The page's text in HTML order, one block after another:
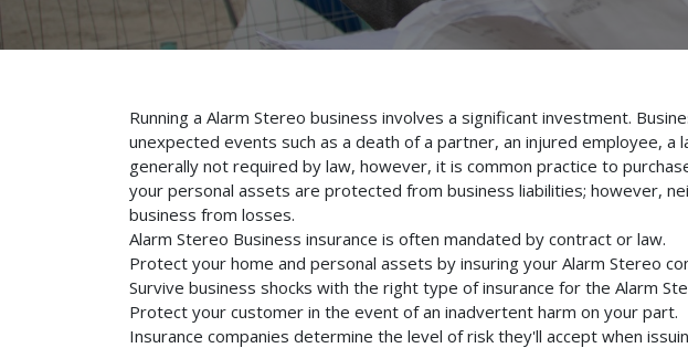
Running a Alarm Stereo business involves a significant investment.
unexpected events such as a death of a partner, an injured employee,
generally not required by law, however, it is common practice to
your personal assets are protected from business liabilities; however,
business from losses.
Alarm Stereo Business insurance is often mandated by contract or law.
Protect your home and personal assets by insuring your Alarm Stereo
Survive business shocks with the right type of insurance for the Alarm
Protect your customer in the event of an inadvertent harm on your part.
Insurance companies determine the level of risk they'll accept when